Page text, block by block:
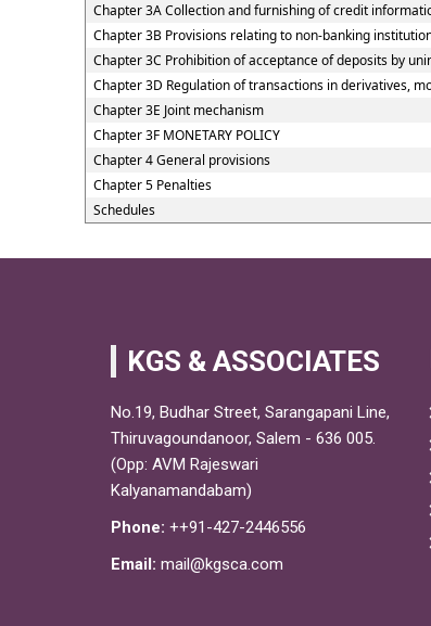
Chapter 3A Collection and furnishing of credit
Chapter 3B Provisions relating to non-banking
Chapter 3C Prohibition of acceptance of deposits by
Chapter 3D Regulation of transactions in derivatives,
Chapter 3E Joint mechanism
Chapter 3F MONETARY POLICY
Chapter 4 General provisions
Chapter 5 Penalties
Schedules
KGS & ASSOCIATES
No.19, Budhar Street, Sarangapani Line,
Thiruvagoundanoor, Salem - 636 005.
(Opp: AVM Rajeswari
Kalyanamandabam)
Phone: ++91-427-2446556
Email: mail@kgsca.com